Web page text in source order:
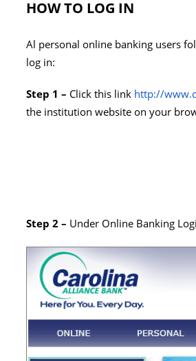
HOW TO LOG IN
Al personal online banking users
log in:
Step 1 – Click this link http://
the institution website on your
Step 2 – Under Online Banking